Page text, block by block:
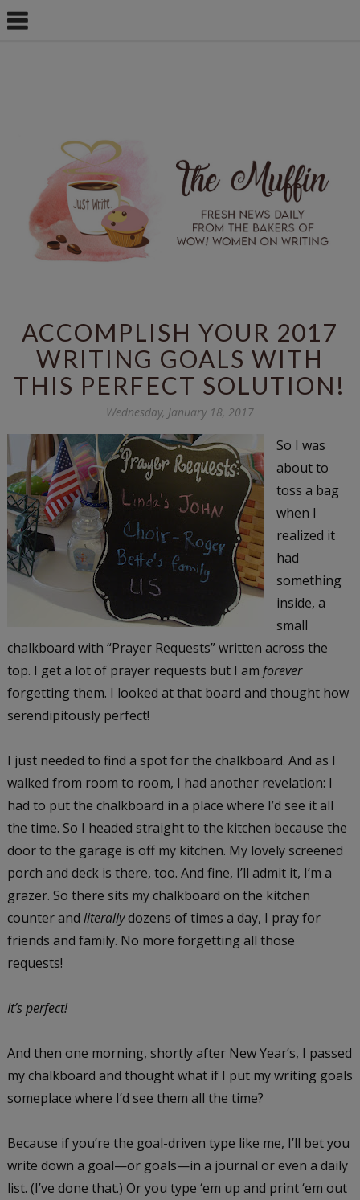
ACCOMPLISH YOUR 2017
WRITING GOALS WITH
THIS PERFECT SOLUTION!
Wednesday, January 18, 2017
So I was
about to
toss a bag
when I
realized it
had
something
inside, a
small
chalkboard with “Prayer Requests” written across the
top. I get a lot of prayer requests but I am forever
forgetting them. I looked at that board and thought how
serendipitously perfect!
I just needed to find a spot for the chalkboard. And as I
walked from room to room, I had another revelation: I
had to put the chalkboard in a place where I’d see it all
the time. So I headed straight to the kitchen because the
door to the garage is off my kitchen. My lovely screened
porch and deck is there, too. And fine, I’ll admit it, I’m a
grazer. So there sits my chalkboard on the kitchen
counter and literallydozens of times a day, I pray for
friends and family. No more forgetting all those
requests!
It’s perfect!
And then one morning, shortly after New Year’s, I passed
my chalkboard and thought what if I put my writing goals
someplace where I’d see them all the time?
Because if you’re the goal-driven type like me, I’ll bet you
write down a goal—or goals—in a journal or even a daily
list. (I’ve done that.) Or you type ‘em up and print ‘em out